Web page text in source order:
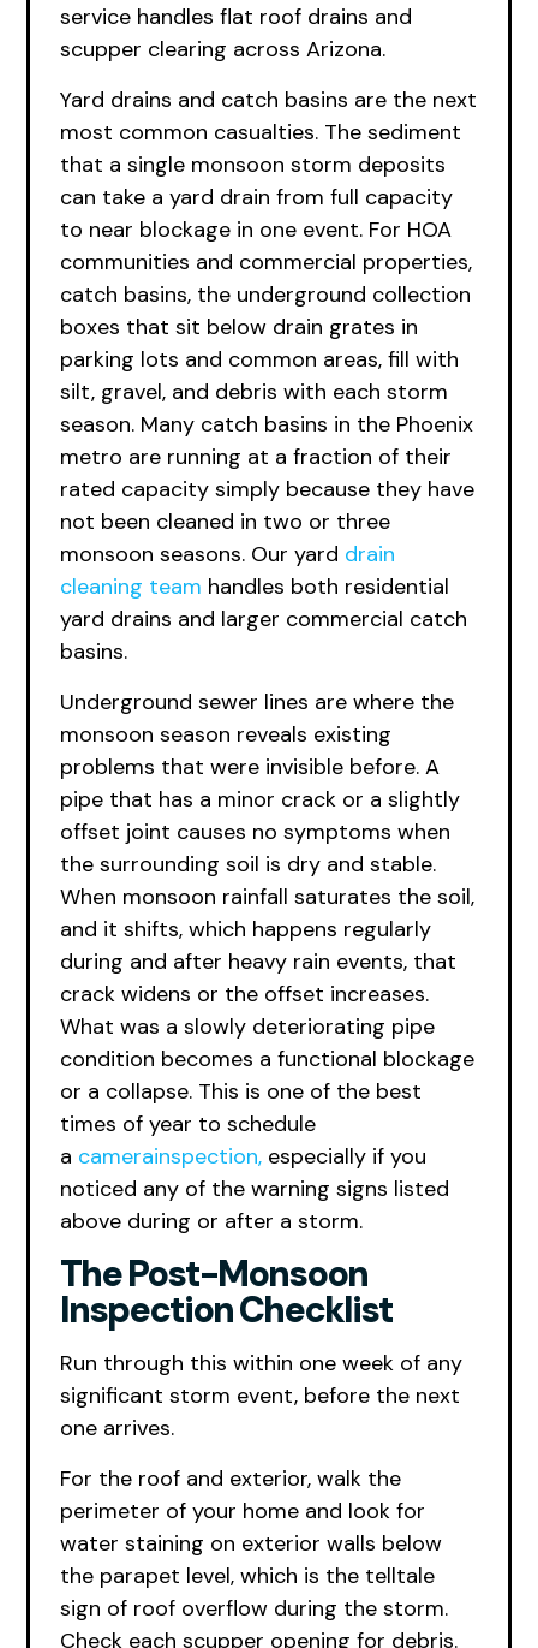
service handles flat roof drains and
scupper clearing across Arizona.
Yard drains and catch basins are the next
most common casualties. The sediment
that a single monsoon storm deposits
can take a yard drain from full capacity
to near blockage in one event. For HOA
communities and commercial properties,
catch basins, the underground collection
boxes that sit below drain grates in
parking lots and common areas, fill with
silt, gravel, and debris with each storm
season. Many catch basins in the Phoenix
metro are running at a fraction of their
rated capacity simply because they have
not been cleaned in two or three
monsoon seasons. Our yard drain
cleaning team handles both residential
yard drains and larger commercial catch
basins.
Underground sewer lines are where the
monsoon season reveals existing
problems that were invisible before. A
pipe that has a minor crack or a slightly
offset joint causes no symptoms when
the surrounding soil is dry and stable.
When monsoon rainfall saturates the soil,
and it shifts, which happens regularly
during and after heavy rain events, that
crack widens or the offset increases.
What was a slowly deteriorating pipe
condition becomes a functional blockage
or a collapse. This is one of the best
times of year to schedule
a camerainspection, especially if you
noticed any of the warning signs listed
above during or after a storm.
The Post-Monsoon
Inspection Checklist
Run through this within one week of any
significant storm event, before the next
one arrives.
For the roof and exterior, walk the
perimeter of your home and look for
water staining on exterior walls below
the parapet level, which is the telltale
sign of roof overflow during the storm.
Check each scupper opening for debris.